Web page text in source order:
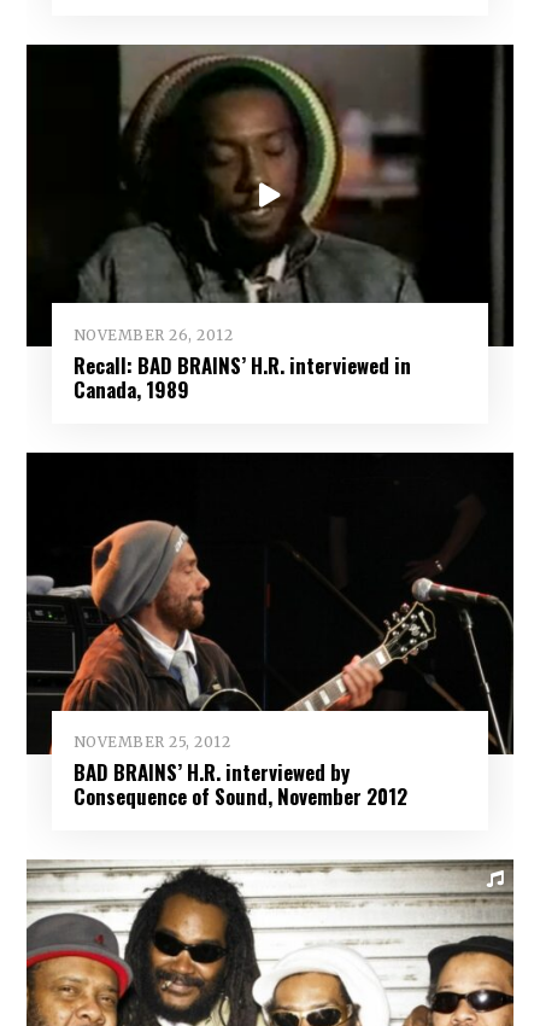
NOVEMBER 26, 2012
Recall: BAD BRAINS’ H.R. interviewed in
Canada, 1989
NOVEMBER 25, 2012
BAD BRAINS’ H.R. interviewed by
Consequence of Sound, November 2012